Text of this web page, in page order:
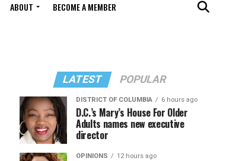
ABOUT BECOME A MEMBER
LATEST POPULAR
DISTRICT OF COLUMBIA 6 hours ago
D.C.’s Mary’s House For Older
Adults names new executive
director
OPINIONS 12 hours ago